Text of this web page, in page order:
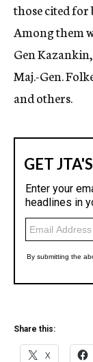
those cited for
Among them
Gen
Maj.-Gen.
and others.
Share this:
X